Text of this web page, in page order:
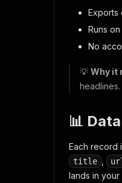
Exports
Runs
No
💡 Why it
📊
Each record
title
lands in your